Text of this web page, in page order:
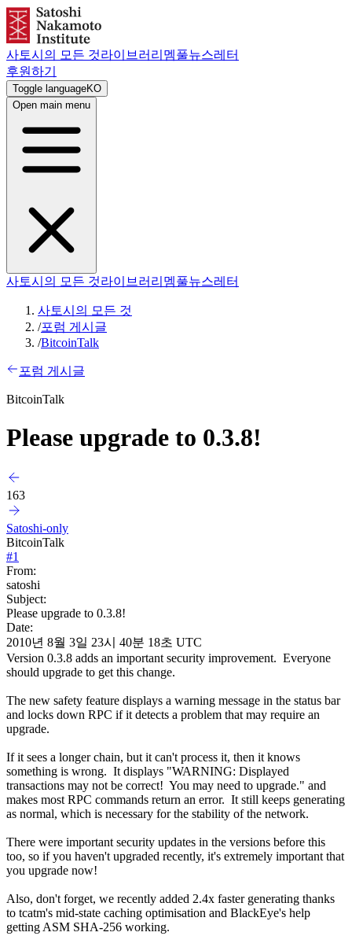
사토시의 모든 것라이브러리 멤풀뉴스레터
후원하기
Toggle languageKO
Open main menu
사토시의 모든 것라이브러리 멤풀뉴스레터
사토시의 모든 것
/포럼 게시글
/BitcoinTalk
포럼 게시글
BitcoinTalk
Please upgrade to 0.3.8!
163
Satoshi-only
BitcoinTalk
#1
From:
satoshi
Subject:
Please upgrade to 0.3.8!
Date:
2010년 8월 3일 23시 40분 18초 UTC
Version 0.3.8 adds an important security improvement. Everyone
should upgrade to get this change.
The new safety feature displays a warning message in the status bar
and locks down RPC if it detects a problem that may require an
upgrade.
If it sees a longer chain, but it can't process it, then it knows
something is wrong. It displays "WARNING: Displayed
transactions may not be correct! You may need to upgrade." and
makes most RPC commands return an error. It still keeps generating
as normal, which is necessary for the stability of the network.
There were important security updates in the versions before this
too, so if you haven't upgraded recently, it's extremely important that
you upgrade now!
Also, don't forget, we recently added 2.4x faster generating thanks
to tcatm's mid-state caching optimisation and BlackEye's help
getting ASM SHA-256 working.